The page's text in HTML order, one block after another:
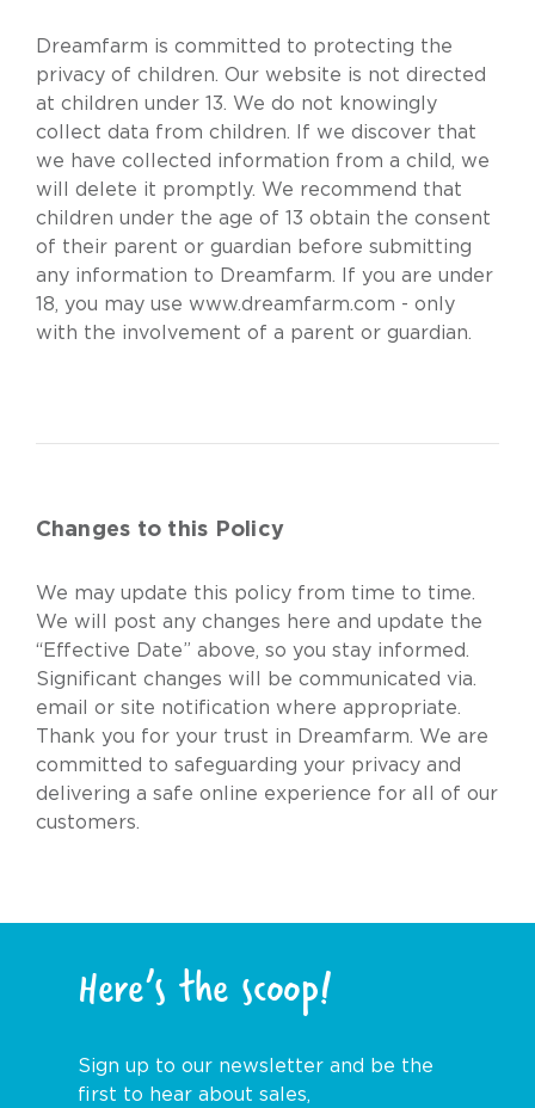
Dreamfarm is committed to protecting the
privacy of children. Our website is not directed
at children under 13. We do not knowingly
collect data from children. If we discover that
we have collected information from a child, we
will delete it promptly. We recommend that
children under the age of 13 obtain the consent
of their parent or guardian before submitting
any information to Dreamfarm. If you are under
18, you may use www.dreamfarm.com - only
with the involvement of a parent or guardian.
Changes to this Policy
We may update this policy from time to time.
We will post any changes here and update the
“Effective Date” above, so you stay informed.
Significant changes will be communicated via.
email or site notification where appropriate.
Thank you for your trust in Dreamfarm. We are
committed to safeguarding your privacy and
delivering a safe online experience for all of our
customers.
Here’s the scoop!
Sign up to our newsletter and be the
first to hear about sales,